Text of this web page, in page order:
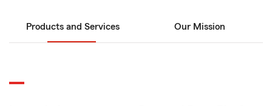
Products and Services Our Mission